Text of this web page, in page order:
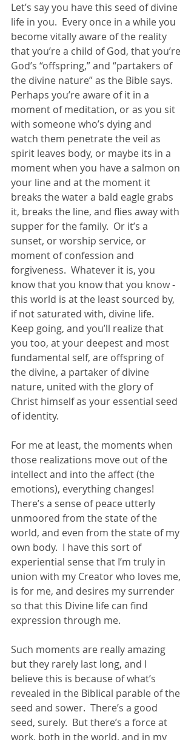
Let’s say you have this seed of divine
life in you.  Every once in a while you
become vitally aware of the reality
that you’re a child of God, that you’re
God’s “offspring,” and “partakers of
the divine nature” as the Bible says.
Perhaps you’re aware of it in a
moment of meditation, or as you sit
with someone who’s dying and
watch them penetrate the veil as
spirit leaves body, or maybe its in a
moment when you have a salmon on
your line and at the moment it
breaks the water a bald eagle grabs
it, breaks the line, and flies away with
supper for the family.  Or it’s a
sunset, or worship service, or
moment of confession and
forgiveness.  Whatever it is, you
know that you know that you know -
this world is at the least sourced by,
if not saturated with, divine life.
Keep going, and you’ll realize that
you too, at your deepest and most
fundamental self, are offspring of
the divine, a partaker of divine
nature, united with the glory of
Christ himself as your essential seed
of identity.
For me at least, the moments when
those realizations move out of the
intellect and into the affect (the
emotions), everything changes!
There’s a sense of peace utterly
unmoored from the state of the
world, and even from the state of my
own body.  I have this sort of
experiential sense that I’m truly in
union with my Creator who loves me,
is for me, and desires my surrender
so that this Divine life can find
expression through me.
Such moments are really amazing
but they rarely last long, and I
believe this is because of what’s
revealed in the Biblical parable of the
seed and sower.  There’s a good
seed, surely.  But there’s a force at
work, both in the world, and in my